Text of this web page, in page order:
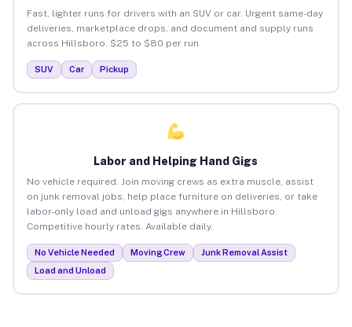
Fast, lighter runs for drivers with an SUV or car. Urgent same-day
deliveries, marketplace drops, and document and supply runs
across Hillsboro. $25 to $80 per run.
SUV Car Pickup
Labor and Helping Hand Gigs
No vehicle required. Join moving crews as extra muscle, assist
on junk removal jobs, help place furniture on deliveries, or take
labor-only load and unload gigs anywhere in Hillsboro.
Competitive hourly rates. Available daily.
No Vehicle Needed Moving Crew
Junk Removal Assist
Load and Unload